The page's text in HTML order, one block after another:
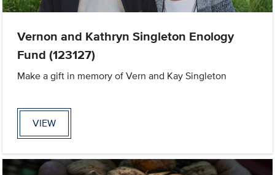
Vernon and Kathryn Singleton Enology
Fund (123127)
Make a gift in memory of Vern and Kay Singleton
VIEW